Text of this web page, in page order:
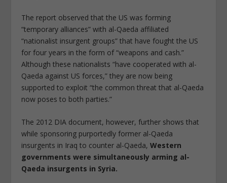
The report observed that the US was forming
“temporary alliances” with al-Qaeda affiliated
“nationalist insurgent groups” that have fought the US
for four years in the form of “weapons and cash.”
Although these nationalists “have cooperated with al-
Qaeda against US forces,” they are now being
supported to exploit “the common threat that al-Qaeda
now poses to both parties.”
The 2012 DIA document, however, further shows that
while sponsoring purportedly former al-Qaeda
insurgents in Iraq to counter al-Qaeda,Western
governments were simultaneously arming al-
Qaeda insurgents in Syria.